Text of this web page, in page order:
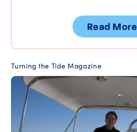
Read More
Turning the Tide Magazine